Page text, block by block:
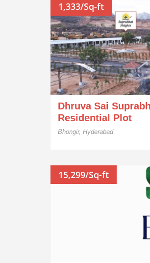
1,333/Sq-ft
Dhruva Sai
Residential Plot
Bhongir, Hyderabad
15,299/Sq-ft